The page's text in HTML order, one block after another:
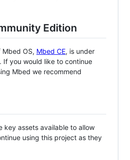
Edition
OS, Mbed CE, is under
If you would like to continue
Mbed we recommend
key assets available to allow
using this project as they